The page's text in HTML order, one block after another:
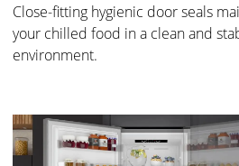
Close-fitting hygienic door seals
your chilled food in a clean and
environment.